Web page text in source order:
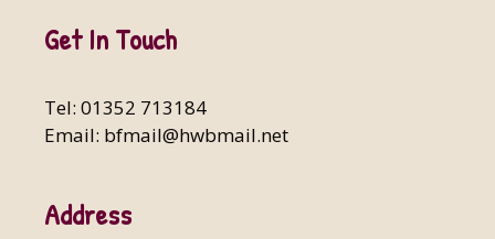
Get In Touch
Tel: 01352 713184
Email: bfmail@hwbmail.net
Address